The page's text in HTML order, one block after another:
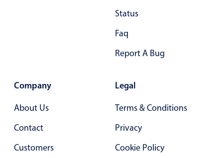
Status
Faq
Report A Bug
Company
About Us
Contact
Customers
Legal
Terms & Conditions
Privacy
Cookie Policy